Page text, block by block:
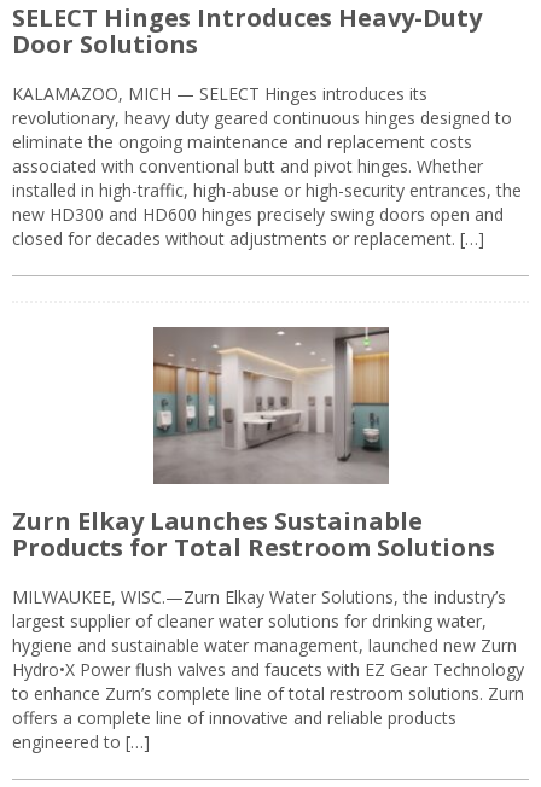
SELECT Hinges Introduces Heavy-Duty
Door Solutions
KALAMAZOO, MICH — SELECT Hinges introduces its
revolutionary, heavy duty geared continuous hinges designed to
eliminate the ongoing maintenance and replacement costs
associated with conventional butt and pivot hinges. Whether
installed in high-traffic, high-abuse or high-security entrances, the
new HD300 and HD600 hinges precisely swing doors open and
closed for decades without adjustments or replacement. […]
Zurn Elkay Launches Sustainable
Products for Total Restroom Solutions
MILWAUKEE, WISC.—Zurn Elkay Water Solutions, the industry’s
largest supplier of cleaner water solutions for drinking water,
hygiene and sustainable water management, launched new Zurn
Hydro•X Power flush valves and faucets with EZ Gear Technology
to enhance Zurn’s complete line of total restroom solutions. Zurn
offers a complete line of innovative and reliable products
engineered to […]